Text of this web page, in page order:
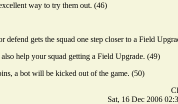
way to try them out. (46)
gets the squad one step closer to a Field
help your squad getting a Field Upgrade. (49)
a bot will be kicked out of the game. (50)
Sat, 16 Dec 2006